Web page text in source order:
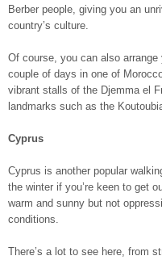
Berber people, giving you an
country’s culture.
Of course, you can also
couple of days in one of
vibrant stalls of the Djemma el
landmarks such as the
Cyprus
Cyprus is another popular
the winter if you’re keen to get
warm and sunny but not
conditions.
There’s a lot to see here, from